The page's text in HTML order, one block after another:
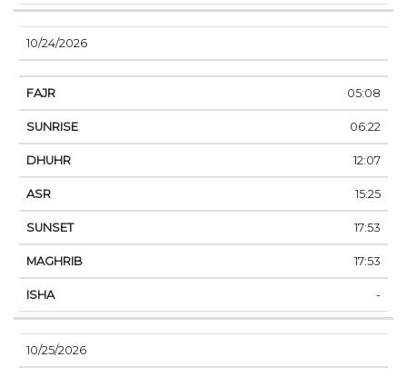
10/24/2026
05:08
06:22
12:07
15:25
17:53
17:53
-
10/25/2026